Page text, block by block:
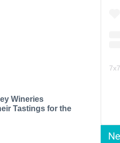
Wineries
Tastings for the
7x7